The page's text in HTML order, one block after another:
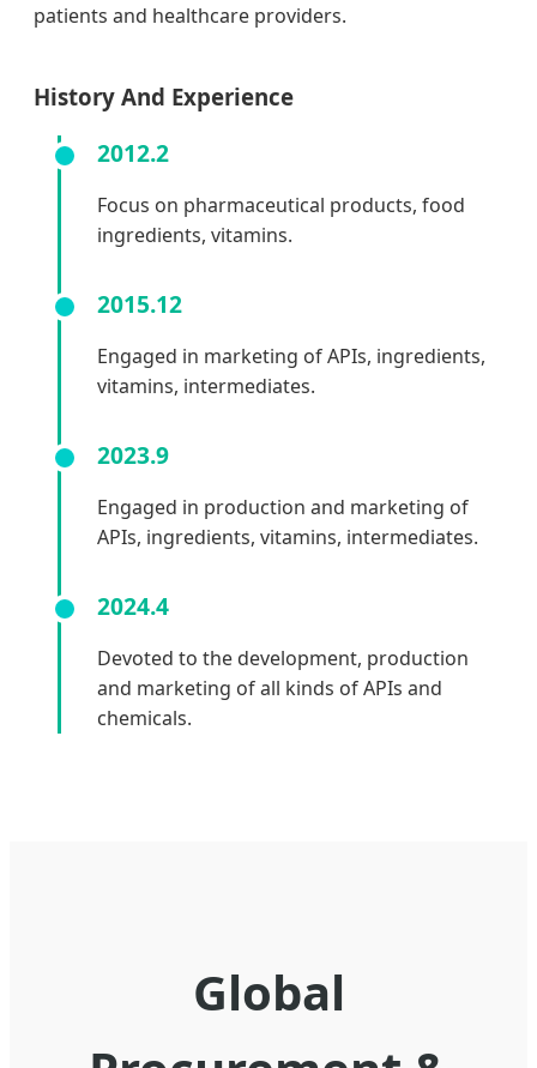
patients and healthcare providers.
History And Experience
2012.2
Focus on pharmaceutical products, food
ingredients, vitamins.
2015.12
Engaged in marketing of APIs, ingredients,
vitamins, intermediates.
2023.9
Engaged in production and marketing of
APIs, ingredients, vitamins, intermediates.
2024.4
Devoted to the development, production
and marketing of all kinds of APIs and
chemicals.
Global